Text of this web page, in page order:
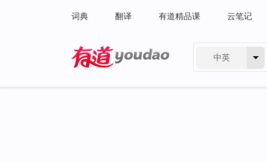
词典 翻译 有道精品课 云笔记
中英